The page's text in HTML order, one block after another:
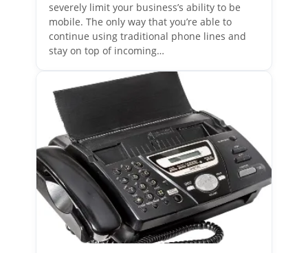
severely limit your business’s ability to be
mobile. The only way that you’re able to
continue using traditional phone lines and
stay on top of incoming…